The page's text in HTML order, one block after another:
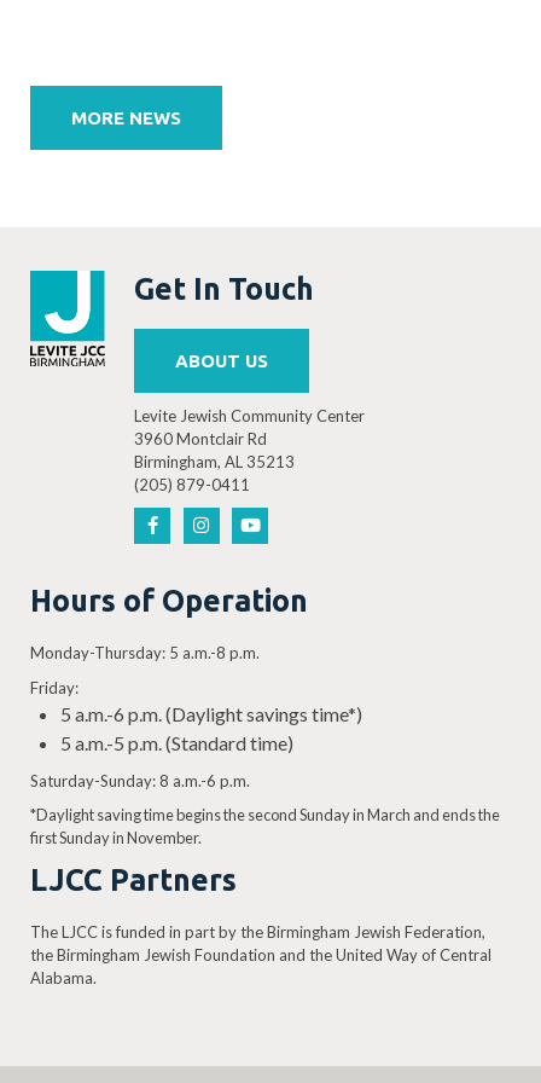
navigation
MORE NEWS
Get In Touch
ABOUT US
Levite Jewish Community Center
3960 Montclair Rd
Birmingham, AL 35213
(205) 879-0411
Hours of Operation
Monday-Thursday: 5 a.m.-8 p.m.
Friday:
5 a.m.-6 p.m. (Daylight savings time*)
5 a.m.-5 p.m. (Standard time)
Saturday-Sunday: 8 a.m.-6 p.m.
*Daylight saving time begins the second Sunday in March and ends the
first Sunday in November.
LJCC Partners
The LJCC is funded in part by the Birmingham Jewish Federation,
the Birmingham Jewish Foundation and the United Way of Central
Alabama.